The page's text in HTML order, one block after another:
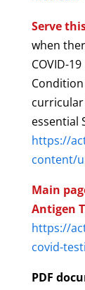
Serve
when
COVID-
essential
https://
content/
Main
Antigen
https://
covid-
PDF